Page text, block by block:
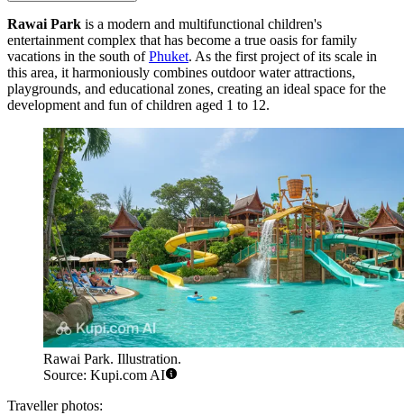
Rawai Park is a modern and multifunctional children's
entertainment complex that has become a true oasis for family
vacations in the south ofPhuket. As the first project of its scale in
this area, it harmoniously combines outdoor water attractions,
playgrounds, and educational zones, creating an ideal space for the
development and fun of children aged 1 to 12.
Rawai Park. Illustration.
Source: Kupi.com AI
Traveller photos: